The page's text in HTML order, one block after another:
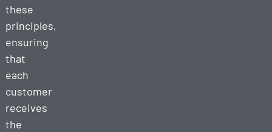
these
principles,
ensuring
that
each
customer
receives
the